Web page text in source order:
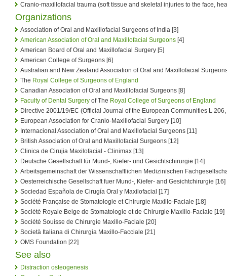
Cranio-maxillofacial trauma (soft tissue and skeletal injuries to the face,
Organizations
Association of Oral and Maxillofacial Surgeons of India [3]
American Association of Oral and Maxillofacial Surgeons [4]
American Board of Oral and Maxillofacial Surgery [5]
American College of Surgeons [6]
Australian and New Zealand Association of Oral and Maxillofacial
The Royal College of Surgeons of England
Canadian Association of Oral and Maxillofacial Surgeons [8]
Faculty of Dental Surgery of The Royal College of Surgeons of England
Directive 2001/19/EC (Official Journal of the European Communities L
European Association for Cranio-Maxillofacial Surgery [10]
Internacional Association of Oral and Maxillofacial Surgeons [11]
British Association of Oral and Maxillofacial Surgeons [12]
Clinica de Cirujia Maxilofacial - Clinimax [13]
Deutsche Gesellschaft für Mund-, Kiefer- und Gesichtschirurgie [14]
Arbeitsgemeinschaft der Wissenschaftlichen Medizinischen
Oesterreichische Gesellschaft fuer Mund-, Kiefer- and Gesichtchirurgie [16]
Sociedad Española de Cirugía Oral y Maxilofacial [17]
Société Française de Stomatologie et Chirurgie Maxillo-Faciale [18]
Société Royale Belge de Stomatologie et de Chirurgie Maxillo-Faciale [19]
Société Souisse de Chirurgie Maxillo-Faciale [20]
Società Italiana di Chirurgia Maxillo-Facciale [21]
OMS Foundation [22]
See also
Distraction osteogenesis